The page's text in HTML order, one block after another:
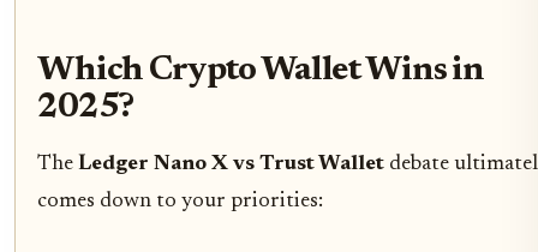
Which Crypto Wallet Wins in
2025?
The Ledger Nano X vs Trust Wallet debate
comes down to your priorities: